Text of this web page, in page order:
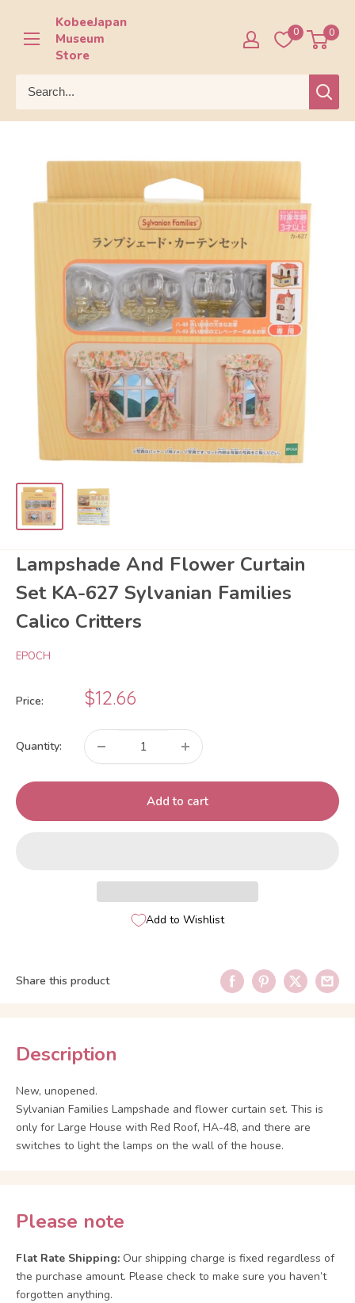
content
KobeeJapan
Museum
Store
0 0
Lampshade And Flower Curtain
Set KA-627 Sylvanian Families
Calico Critters
EPOCH
Price:
Sale
price
$12.66
Quantity:
Add to cart
Add to Wishlist
Share this product
Description
New, unopened.
Sylvanian Families Lampshade and flower curtain set. This is
only for Large House with Red Roof, HA-48, and there are
switches to light the lamps on the wall of the house.
Please note
Flat Rate Shipping: Our shipping charge is fixed regardless of
the purchase amount. Please check to make sure you haven’t
forgotten anything.